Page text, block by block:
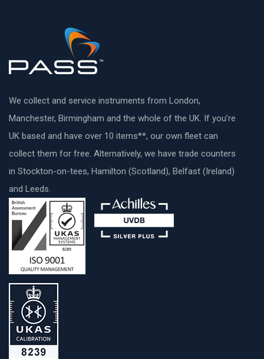
We collect and service instruments from London,
Manchester, Birmingham and the whole of the UK. If you’re
UK based and have over 10 items**, our own fleet can
collect them for free. Alternatively, we have trade counters
in Stockton-on-tees, Hamilton (Scotland), Belfast (Ireland)
and Leeds.